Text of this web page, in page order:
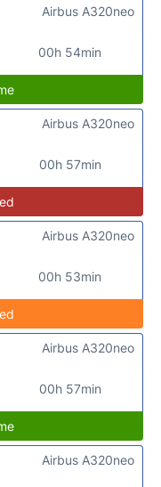
00h 54min
Airbus A320neo
00h 57min
Airbus A320neo
00h 53min
Airbus A320neo
00h 57min
Airbus A320neo
Airbus A320neo